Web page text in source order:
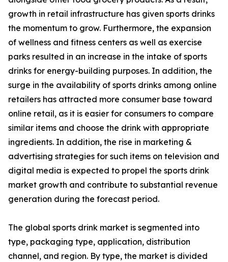
growth in retail infrastructure has given sports drinks
the momentum to grow. Furthermore, the expansion
of wellness and fitness centers as well as exercise
parks resulted in an increase in the intake of sports
drinks for energy-building purposes. In addition, the
surge in the availability of sports drinks among online
retailers has attracted more consumer base toward
online retail, as it is easier for consumers to compare
similar items and choose the drink with appropriate
ingredients. In addition, the rise in marketing &
advertising strategies for such items on television and
digital media is expected to propel the sports drink
market growth and contribute to substantial revenue
generation during the forecast period.
The global sports drink market is segmented into
type, packaging type, application, distribution
channel, and region. By type, the market is divided